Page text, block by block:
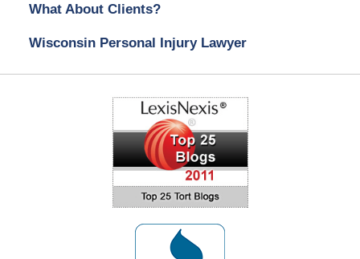
What About Clients?
Wisconsin Personal Injury Lawyer